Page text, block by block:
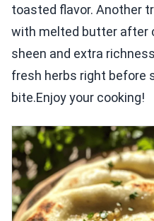
toasted flavor. Another
with melted butter after
sheen and extra
fresh herbs right before
bite.Enjoy your cooking!